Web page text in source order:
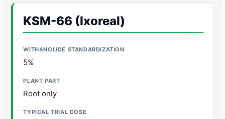
KSM-66 (Ixoreal)
5%
Root only